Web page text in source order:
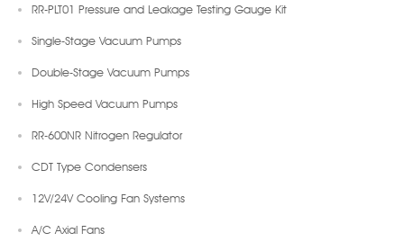
RR-PLT01 Pressure and Leakage Testing Gauge Kit
Single-Stage Vacuum Pumps
Double-Stage Vacuum Pumps
High Speed Vacuum Pumps
RR-600NR Nitrogen Regulator
CDT Type Condensers
12V/24V Cooling Fan Systems
A/C Axial Fans